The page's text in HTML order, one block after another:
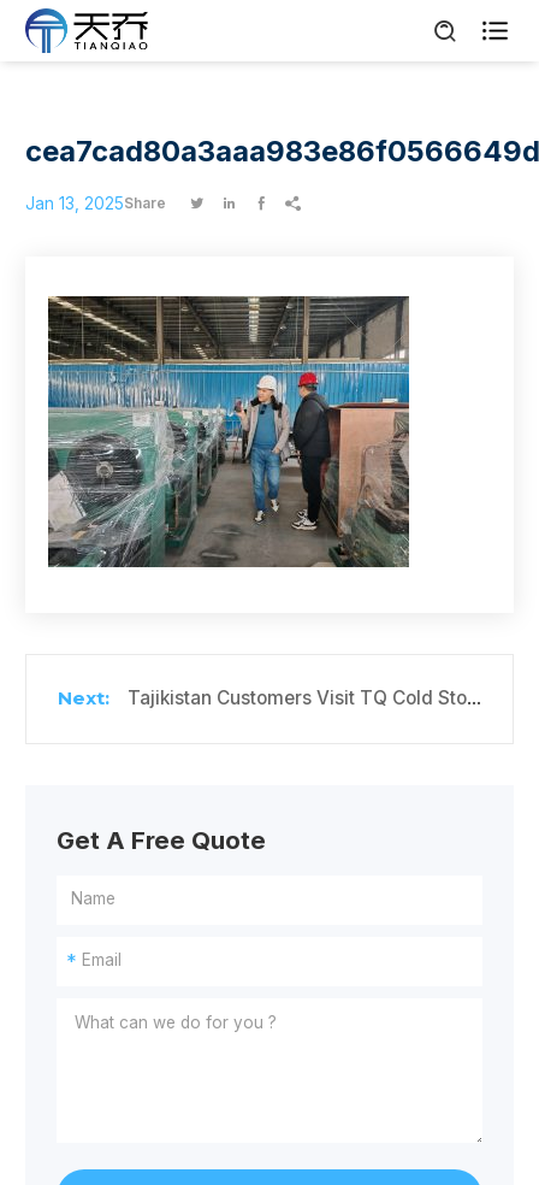

Jan 13, 2025Share    
Tajikistan Customers Visit TQ Cold Storage Factory
Get A Free Quote
*